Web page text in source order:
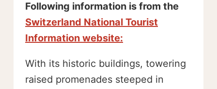
Following information is from the
Switzerland National Tourist
Information website:
With its historic buildings, towering
raised promenades steeped in